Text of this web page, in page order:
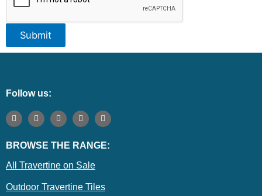
Submit
Follow us:
F
a
c
b
o
k
I
n
s
a
r
a
T
w
i
t
r
E
n
v
l
p
e
P
i
n
e
BROWSE THE RANGE:
All Travertine on Sale
Outdoor Travertine Tiles